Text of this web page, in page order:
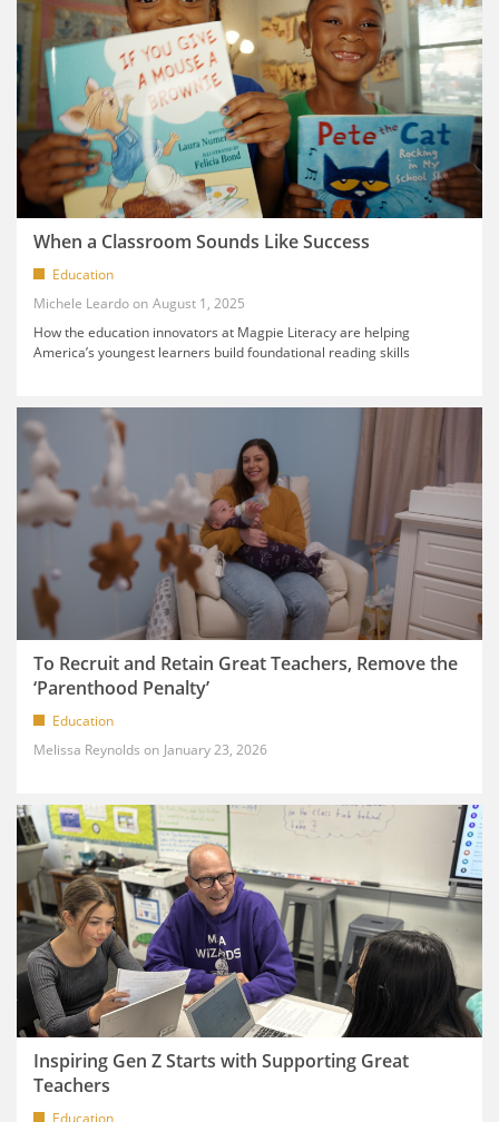
When a Classroom Sounds Like Success
Education
Michele Leardo
August 1, 2025
How the education innovators at Magpie Literacy are helping
America’s youngest learners build foundational reading skills
To Recruit and Retain Great Teachers, Remove the
‘Parenthood Penalty’
Education
Melissa Reynolds
January 23, 2026
Inspiring Gen Z Starts with Supporting Great
Teachers
Education